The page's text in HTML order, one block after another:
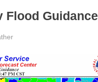
Flood Guidance